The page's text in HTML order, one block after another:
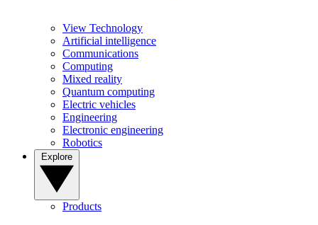
View Technology
Artificial intelligence
Communications
Computing
Mixed reality
Quantum computing
Electric vehicles
Engineering
Electronic engineering
Robotics
Products